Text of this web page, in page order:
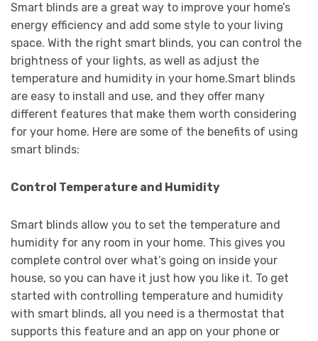
Smart blinds are a great way to improve your home’s
energy efficiency and add some style to your living
space. With the right smart blinds, you can control the
brightness of your lights, as well as adjust the
temperature and humidity in your home.Smart blinds
are easy to install and use, and they offer many
different features that make them worth considering
for your home. Here are some of the benefits of using
smart blinds:
Control Temperature and Humidity
Smart blinds allow you to set the temperature and
humidity for any room in your home. This gives you
complete control over what’s going on inside your
house, so you can have it just how you like it. To get
started with controlling temperature and humidity
with smart blinds, all you need is a thermostat that
supports this feature and an app on your phone or